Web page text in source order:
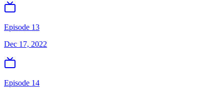
Episode 13
Dec 17, 2022
Episode 14